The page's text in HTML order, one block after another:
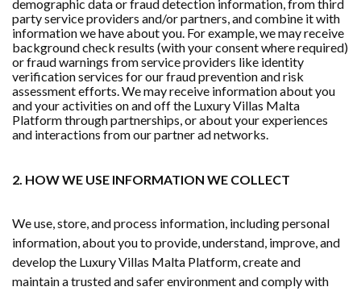
demographic data or fraud detection information, from third
party service providers and/or partners, and combine it with
information we have about you. For example, we may receive
background check results (with your consent where required)
or fraud warnings from service providers like identity
verification services for our fraud prevention and risk
assessment efforts. We may receive information about you
and your activities on and off the Luxury Villas Malta
Platform through partnerships, or about your experiences
and interactions from our partner ad networks.
2. HOW WE USE INFORMATION WE COLLECT
We use, store, and process information, including personal
information, about you to provide, understand, improve, and
develop the Luxury Villas Malta Platform, create and
maintain a trusted and safer environment and comply with